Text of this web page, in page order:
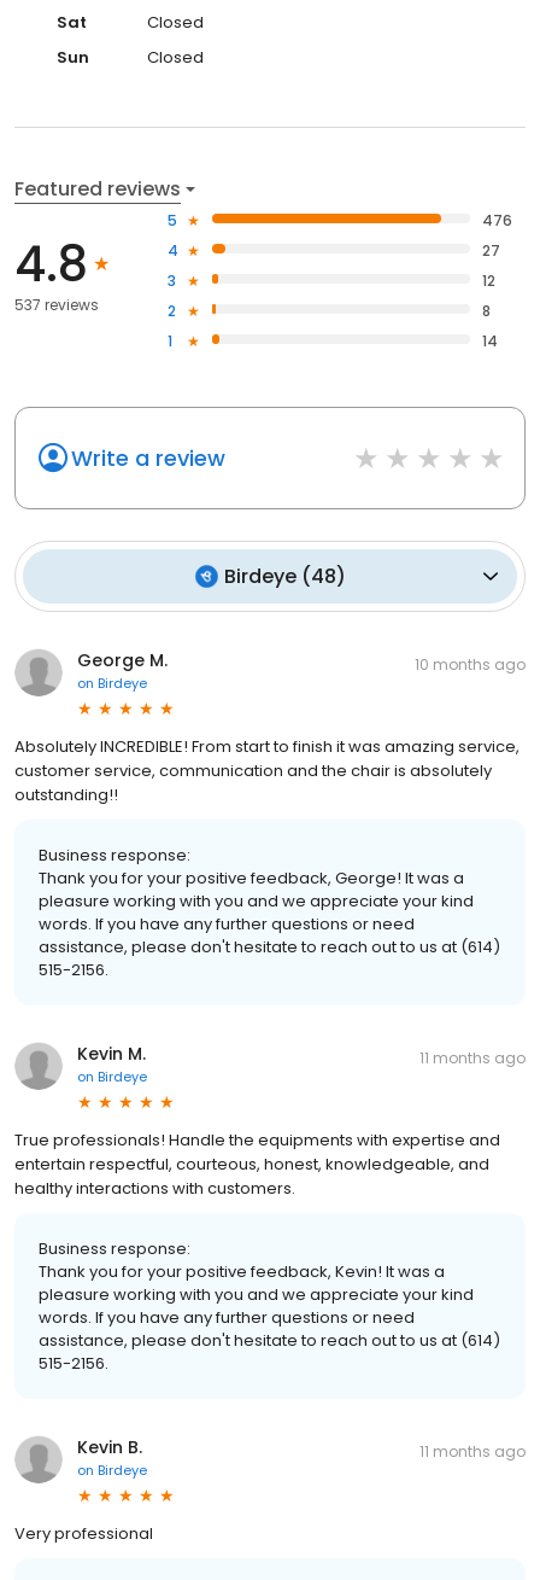
Sat
Closed
Sun
Closed
Featured reviews
4.8
537 reviews
5
476
4
27
3
12
2
8
1
14
Write a review
Birdeye(48)
George M.
on Birdeye
10 months ago
Absolutely INCREDIBLE! From start to finish it was amazing service,
customer service, communication and the chair is absolutely
outstanding!!
Business response:
Thank you for your positive feedback, George! It was a
pleasure working with you and we appreciate your kind
words. If you have any further questions or need
assistance, please don't hesitate to reach out to us at (614)
515-2156.
Kevin M.
on Birdeye
11 months ago
True professionals! Handle the equipments with expertise and
entertain respectful, courteous, honest, knowledgeable, and
healthy interactions with customers.
Business response:
Thank you for your positive feedback, Kevin! It was a
pleasure working with you and we appreciate your kind
words. If you have any further questions or need
assistance, please don't hesitate to reach out to us at (614)
515-2156.
Kevin B.
on Birdeye
11 months ago
Very professional